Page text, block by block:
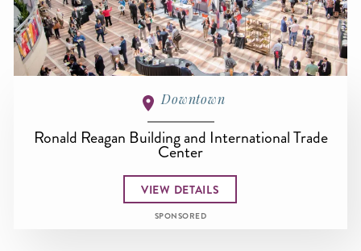
Downtown
Ronald Reagan Building and International Trade
Center
VIEW DETAILS
SPONSORED